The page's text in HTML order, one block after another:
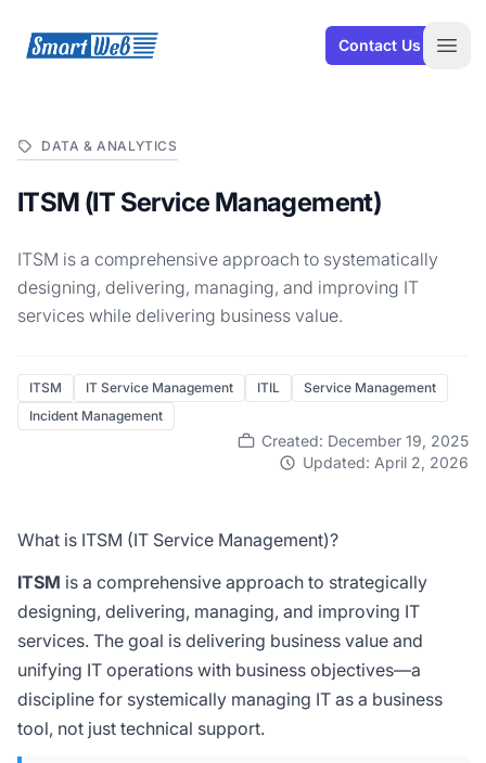
SmartWeb Contact Us
DATA & ANALYTICS
ITSM (IT Service Management)
ITSM is a comprehensive approach to systematically
designing, delivering, managing, and improving IT
services while delivering business value.
ITSM IT Service Management ITIL
Service Management
Incident Management
Created: December 19, 2025
Updated: April 2, 2026
What is ITSM (IT Service Management)?
ITSM is a comprehensive approach to strategically
designing, delivering, managing, and improving IT
services. The goal is delivering business value and
unifying IT operations with business objectives—a
discipline for systemically managing IT as a business
tool, not just technical support.